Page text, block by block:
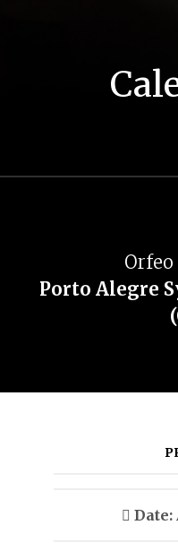
Porto Alegre
Date: